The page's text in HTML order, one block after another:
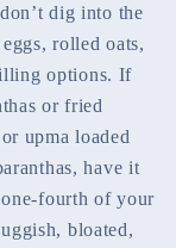
dig into the
rolled oats,
options. If
or fried
upma loaded
have it
fourth of your
bloated,